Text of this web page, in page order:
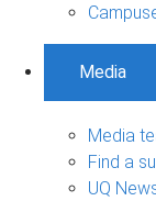
Media
Media
Find a
UQ